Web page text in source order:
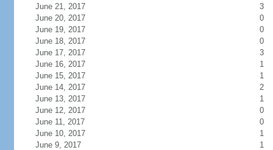
June 21, 2017
3
June 20, 2017
0
June 19, 2017
0
June 18, 2017
0
June 17, 2017
3
June 16, 2017
1
June 15, 2017
1
June 14, 2017
2
June 13, 2017
1
June 12, 2017
0
June 11, 2017
0
June 10, 2017
1
June 9, 2017
1